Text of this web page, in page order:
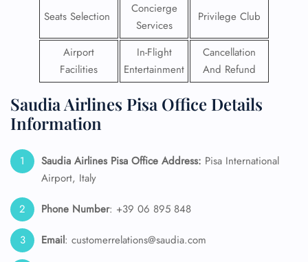
Seats Selection
Concierge
Services
Privilege Club
Airport
Facilities
In-Flight
Entertainment
Cancellation
And Refund
Saudia Airlines Pisa Office Details
Information
Saudia Airlines Pisa Office Address: Pisa International
Airport, Italy
Phone Number: +39 06 895 848
Email: customerrelations@saudia.com